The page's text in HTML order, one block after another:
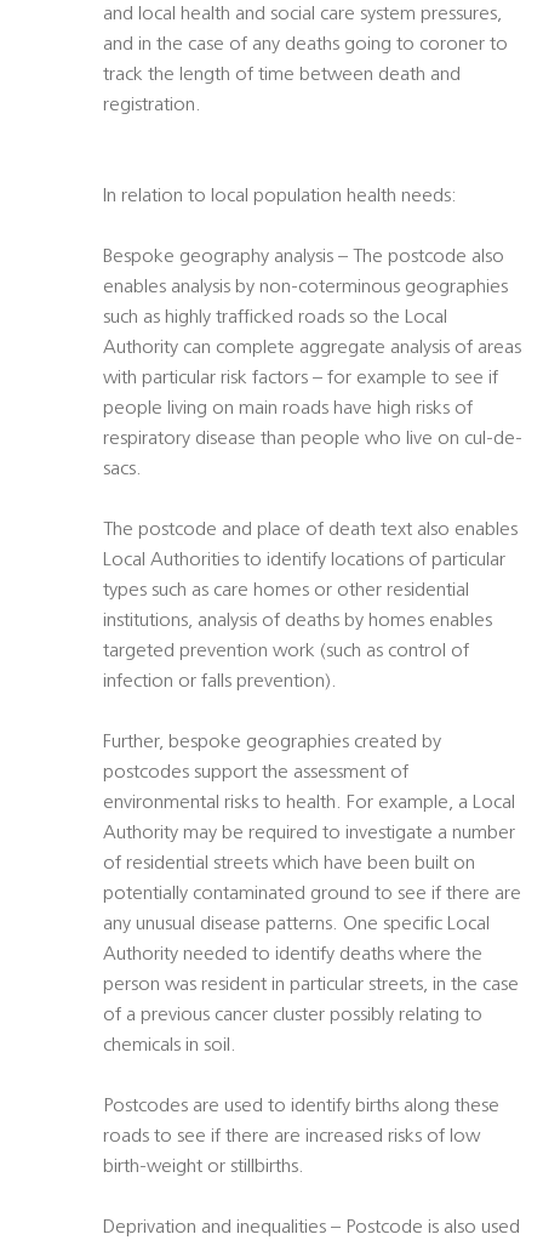
and local health and social care system pressures,
and in the case of any deaths going to coroner to
track the length of time between death and
registration.
In relation to local population health needs:
Bespoke geography analysis – The postcode also
enables analysis by non-coterminous geographies
such as highly trafficked roads so the Local
Authority can complete aggregate analysis of areas
with particular risk factors – for example to see if
people living on main roads have high risks of
respiratory disease than people who live on cul-de-
sacs.
The postcode and place of death text also enables
Local Authorities to identify locations of particular
types such as care homes or other residential
institutions, analysis of deaths by homes enables
targeted prevention work (such as control of
infection or falls prevention).
Further, bespoke geographies created by
postcodes support the assessment of
environmental risks to health. For example, a Local
Authority may be required to investigate a number
of residential streets which have been built on
potentially contaminated ground to see if there are
any unusual disease patterns. One specific Local
Authority needed to identify deaths where the
person was resident in particular streets, in the case
of a previous cancer cluster possibly relating to
chemicals in soil.
Postcodes are used to identify births along these
roads to see if there are increased risks of low
birth-weight or stillbirths.
Deprivation and inequalities – Postcode is also used